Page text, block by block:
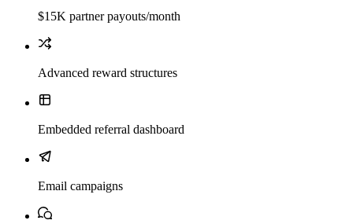
$15K partner payouts/month
Advanced reward structures
Embedded referral dashboard
Email campaigns